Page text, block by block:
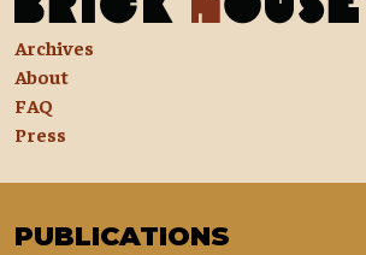
Archives
About
FAQ
Press
PUBLICATIONS